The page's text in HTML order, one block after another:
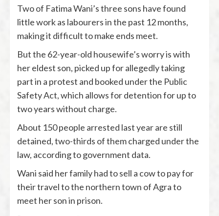
Two of Fatima Wani’s three sons have found
little work as labourers in the past 12 months,
making it difficult to make ends meet.
But the 62-year-old housewife’s worry is with
her eldest son, picked up for allegedly taking
part in a protest and booked under the Public
Safety Act, which allows for detention for up to
two years without charge.
About 150 people arrested last year are still
detained, two-thirds of them charged under the
law, according to government data.
Wani said her family had to sell a cow to pay for
their travel to the northern town of Agra to
meet her son in prison.